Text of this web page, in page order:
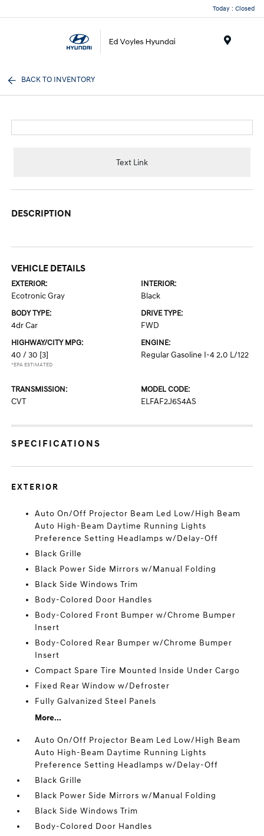
Today : Closed
BACK TO INVENTORY
Text Link
DESCRIPTION
VEHICLE DETAILS
EXTERIOR:
Ecotronic Gray
INTERIOR:
Black
BODY TYPE:
4dr Car
DRIVE TYPE:
FWD
HIGHWAY/CITY MPG:
40 / 30 [3]
*EPA ESTIMATED
ENGINE:
Regular Gasoline I-4 2.0 L/122
TRANSMISSION:
CVT
MODEL CODE:
ELFAF2J6S4AS
SPECIFICATIONS
EXTERIOR
Auto On/Off Projector Beam Led Low/High Beam
Auto High-Beam Daytime Running Lights
Preference Setting Headlamps w/Delay-Off
Black Grille
Black Power Side Mirrors w/Manual Folding
Black Side Windows Trim
Body-Colored Door Handles
Body-Colored Front Bumper w/Chrome Bumper
Insert
Body-Colored Rear Bumper w/Chrome Bumper
Insert
Compact Spare Tire Mounted Inside Under Cargo
Fixed Rear Window w/Defroster
Fully Galvanized Steel Panels
More...
Auto On/Off Projector Beam Led Low/High Beam
Auto High-Beam Daytime Running Lights
Preference Setting Headlamps w/Delay-Off
Black Grille
Black Power Side Mirrors w/Manual Folding
Black Side Windows Trim
Body-Colored Door Handles